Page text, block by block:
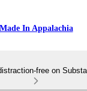
Made In Appalachia
free on